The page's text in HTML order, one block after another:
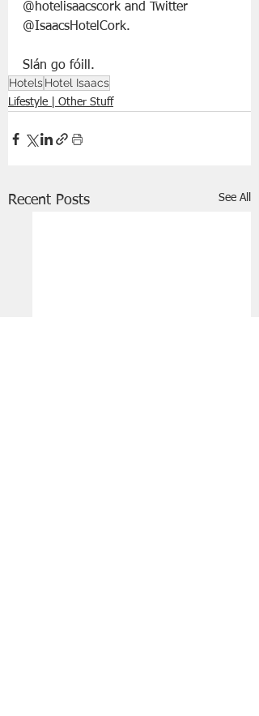
@hotelisaacscork and Twitter
@IsaacsHotelCork.
Slán go fóill.
HotelsHotel Isaacs
Lifestyle | Other Stuff
Recent Posts See All